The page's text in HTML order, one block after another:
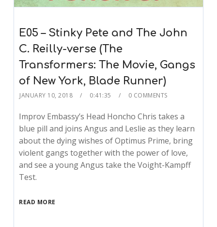
E05 – Stinky Pete and The John
C. Reilly-verse (The
Transformers: The Movie, Gangs
of New York, Blade Runner)
JANUARY 10, 2018 0:41:35 0 COMMENTS
Improv Embassy’s Head Honcho Chris takes a
blue pill and joins Angus and Leslie as they learn
about the dying wishes of Optimus Prime, bring
violent gangs together with the power of love,
and see a young Angus take the Voight-Kampff
Test.
READ MORE